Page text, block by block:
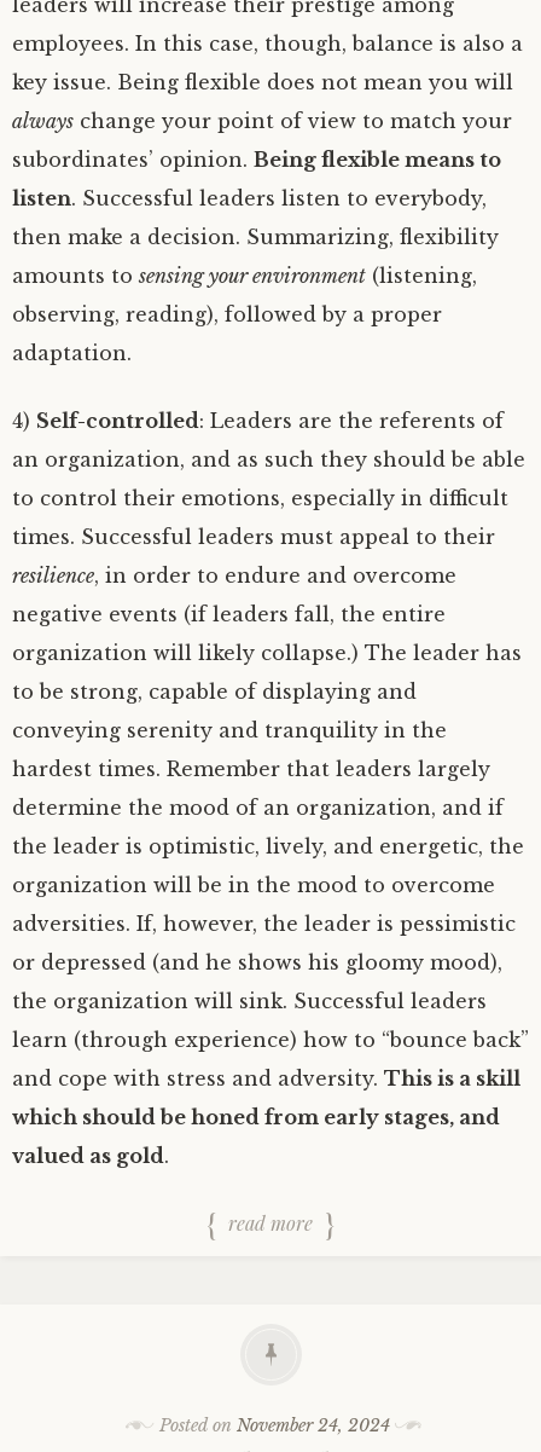
leaders will increase their prestige among
employees. In this case, though, balance is also a
key issue. Being flexible does not mean you will
always change your point of view to match your
subordinates’ opinion. Being flexible means to
listen. Successful leaders listen to everybody,
then make a decision. Summarizing, flexibility
amounts tosensing your environment (listening,
observing, reading), followed by a proper
adaptation.
4) Self-controlled: Leaders are the referents of
an organization, and as such they should be able
to control their emotions, especially in difficult
times. Successful leaders must appeal to their
resilience, in order to endure and overcome
negative events (if leaders fall, the entire
organization will likely collapse.) The leader has
to be strong, capable of displaying and
conveying serenity and tranquility in the
hardest times. Remember that leaders largely
determine the mood of an organization, and if
the leader is optimistic, lively, and energetic, the
organization will be in the mood to overcome
adversities. If, however, the leader is pessimistic
or depressed (and he shows his gloomy mood),
the organization will sink. Successful leaders
learn (through experience) how to “bounce back”
and cope with stress and adversity. This is a skill
which should be honed from early stages, and
valued as gold.
read more
Posted on November 24, 2024